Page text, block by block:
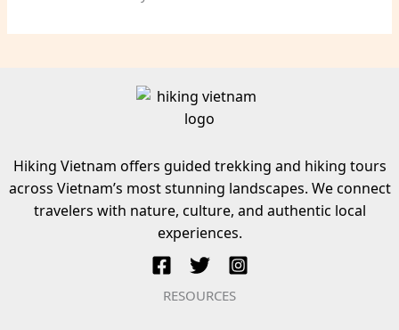
Hiking Vietnam offers guided trekking and hiking tours
across Vietnam’s most stunning landscapes. We connect
travelers with nature, culture, and authentic local
experiences.
RESOURCES